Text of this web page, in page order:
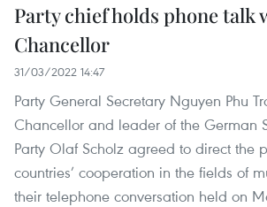
Party chief holds phone talk
Chancellor
31/03/2022 14:47
Party General Secretary Nguyen Phu
Chancellor and leader of the German
Party Olaf Scholz agreed to direct the
countries’ cooperation in the fields of
their telephone conversation held on